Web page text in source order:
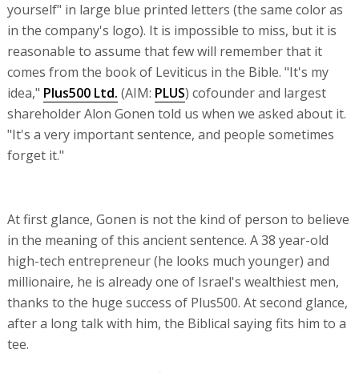
yourself" in large blue printed letters (the same color as
in the company's logo). It is impossible to miss, but it is
reasonable to assume that few will remember that it
comes from the book of Leviticus in the Bible. "It's my
idea," Plus500 Ltd. (AIM: PLUS) cofounder and largest
shareholder Alon Gonen told us when we asked about it.
"It's a very important sentence, and people sometimes
forget it."
At first glance, Gonen is not the kind of person to believe
in the meaning of this ancient sentence. A 38 year-old
high-tech entrepreneur (he looks much younger) and
millionaire, he is already one of Israel's wealthiest men,
thanks to the huge success of Plus500. At second glance,
after a long talk with him, the Biblical saying fits him to a
tee.